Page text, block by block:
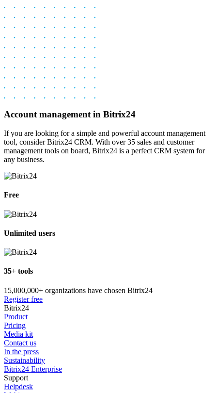
Account management in Bitrix24
If you are looking for a simple and powerful account management
tool, consider Bitrix24 CRM. With over 35 sales and customer
management tools on board, Bitrix24 is a perfect CRM system for
any business.
Free
Unlimited users
35+ tools
15,000,000+ organizations have chosen Bitrix24
Register free
Bitrix24
Product
Pricing
Media kit
Contact us
In the press
Sustainability
Bitrix24 Enterprise
Support
Helpdesk